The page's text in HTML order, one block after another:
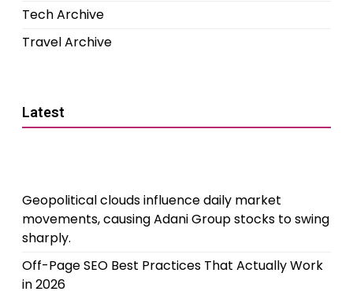
Tech Archive
Travel Archive
Latest
Geopolitical clouds influence daily market
movements, causing Adani Group stocks to swing
sharply.
Off-Page SEO Best Practices That Actually Work
in 2026